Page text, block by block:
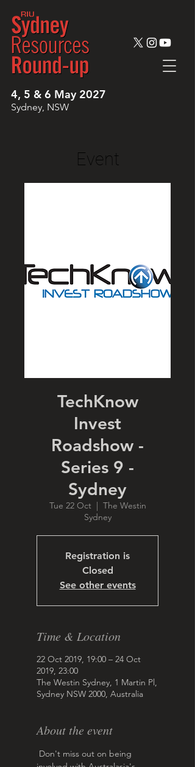
4, 5 & 6 May 2027
Sydney, NSW
Event
TechKnow
Invest
Roadshow -
Series 9 -
Sydney
Tue 22 Oct
  |
The Westin
Sydney
Registration is
Closed
See other events
Time & Location
22 Oct 2019, 19:00 – 24 Oct
2019, 23:00
The Westin Sydney, 1 Martin Pl,
Sydney NSW 2000, Australia
About the event